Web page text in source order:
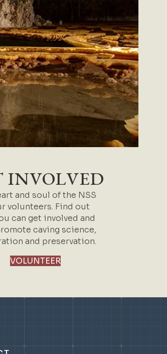
INVOLVED
and soul of the NSS
volunteers. Find out
can get involved and
caving science,
and preservation.
VOLUNTEER